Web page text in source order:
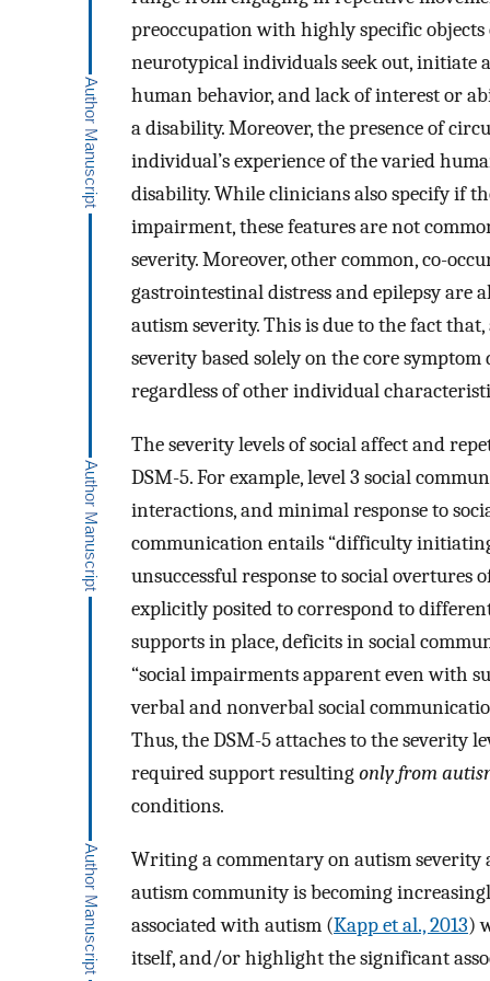
preoccupation with highly specific
neurotypical individuals seek out, initiate
human behavior, and lack of interest or
a disability. Moreover, the presence of
individual’s experience of the varied
disability. While clinicians also specify if
impairment, these features are not
severity. Moreover, other common, co-
gastrointestinal distress and epilepsy are
autism severity. This is due to the fact
severity based solely on the core
regardless of other individual
The severity levels of social affect and
DSM-5. For example, level 3 social
interactions, and minimal response to
communication entails “difficulty
unsuccessful response to social overtures
explicitly posited to correspond to
supports in place, deficits in social
“social impairments apparent even with
verbal and nonverbal social
Thus, the DSM-5 attaches to the severity
required support resultingonly from
conditions.
Writing a commentary on autism
autism community is becoming
associated with autism (Kapp et al., 2013)
itself, and/or highlight the significant